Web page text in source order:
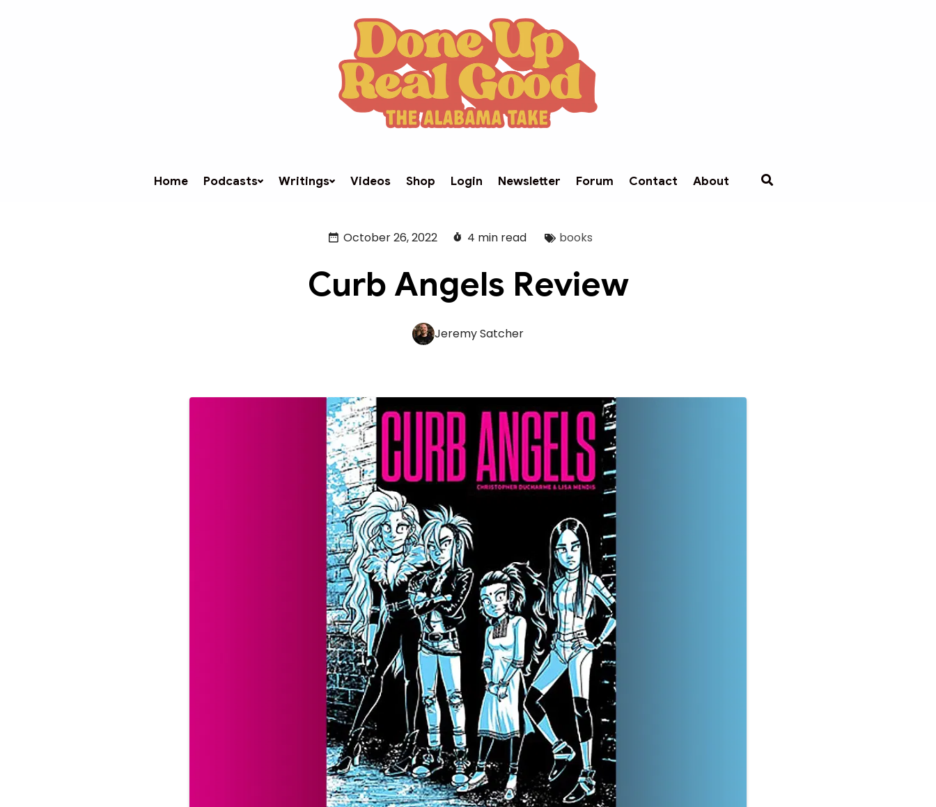
Home Podcasts Writings Videos Shop Login Newsletter Forum Contact About
October 26, 2022 4 min read books
Curb Angels Review
Jeremy Satcher